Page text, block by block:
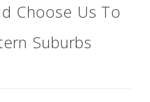
Choose Us To
Suburbs